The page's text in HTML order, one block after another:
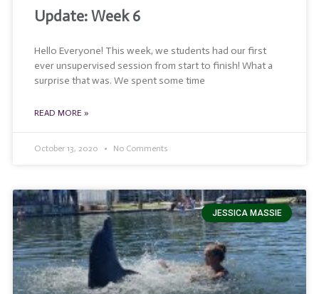
Update: Week 6
Hello Everyone! This week, we students had our first
ever unsupervised session from start to finish! What a
surprise that was. We spent some time
READ MORE »
October 13, 2020 No Comments
JESSICA MASSIE